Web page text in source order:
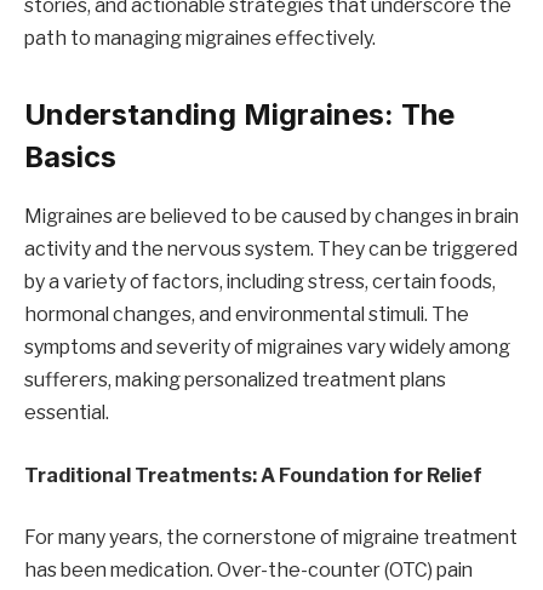
stories, and actionable strategies that underscore the
path to managing migraines effectively.
Understanding Migraines: The
Basics
Migraines are believed to be caused by changes in brain
activity and the nervous system. They can be triggered
by a variety of factors, including stress, certain foods,
hormonal changes, and environmental stimuli. The
symptoms and severity of migraines vary widely among
sufferers, making personalized treatment plans
essential.
Traditional Treatments: A Foundation for Relief
For many years, the cornerstone of migraine treatment
has been medication. Over-the-counter (OTC) pain